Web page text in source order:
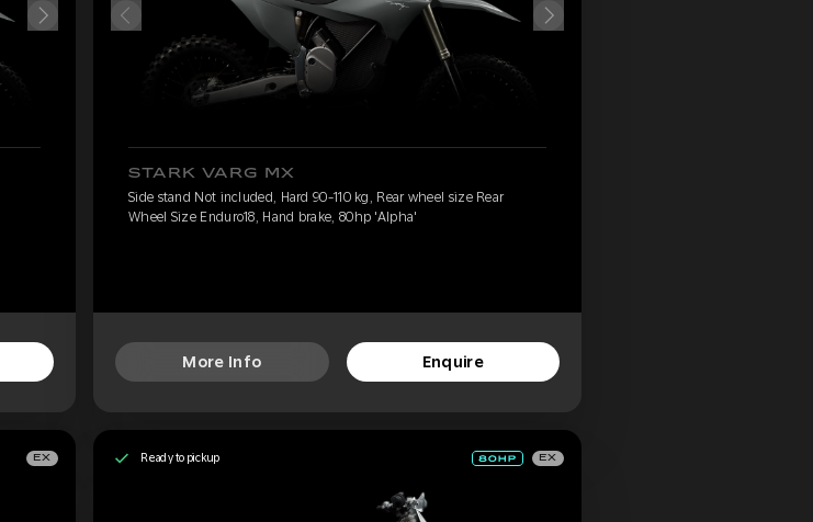
STARK VARG MX
Side stand Not included, Hard 90-110 kg, Rear wheel size Rear
Wheel Size Enduro18, Hand brake, 80hp 'Alpha'
More Info Enquire
EX Ready to pickup EX